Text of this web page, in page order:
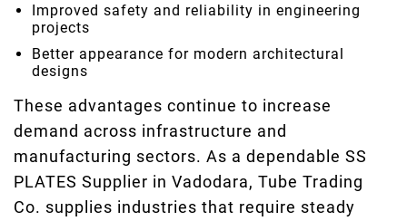
Improved safety and reliability in engineering
projects
Better appearance for modern architectural
designs
These advantages continue to increase
demand across infrastructure and
manufacturing sectors. As a dependable SS
PLATES Supplier in Vadodara, Tube Trading
Co. supplies industries that require steady